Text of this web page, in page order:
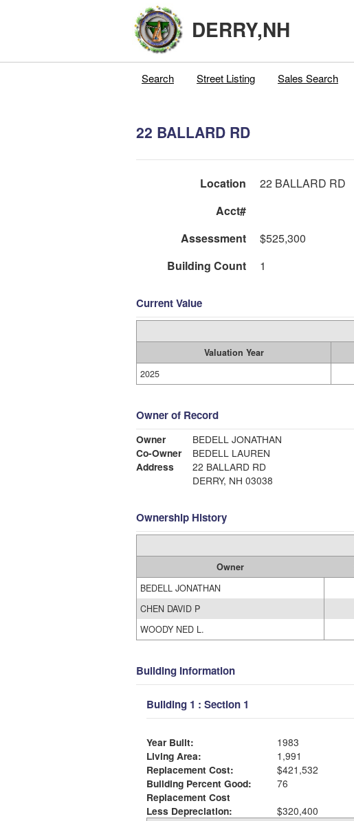
DERRY,NH
Search Street Listing Sales Search
22 BALLARD RD
Location 22 BALLARD RD
Acct#
Assessment
$525,300
Building Count
1
Current Value
Valuation Year
2025
Owner of Record
Owner
BEDELL JONATHAN
Co-Owner
BEDELL LAUREN
Address
22 BALLARD RD
DERRY, NH 03038
Ownership History
Owner
BEDELL JONATHAN
CHEN DAVID P
WOODY NED L.
Building Information
Building 1 : Section 1
Year Built:
1983
Living Area:
1,991
Replacement Cost:
$421,532
Building Percent Good:
76
Replacement Cost
Less Depreciation:
$320,400